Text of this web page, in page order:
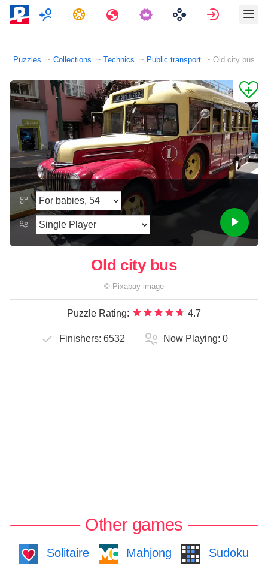
MultiplayerTasks Travels Sign in
Puzzles Collections Technics Public transport Old city bus
Old city bus
© Pixabay image
Puzzle Rating: 4.7
Finishers: 6532 Now Playing: 0
Other games
Solitaire Mahjong Sudoku